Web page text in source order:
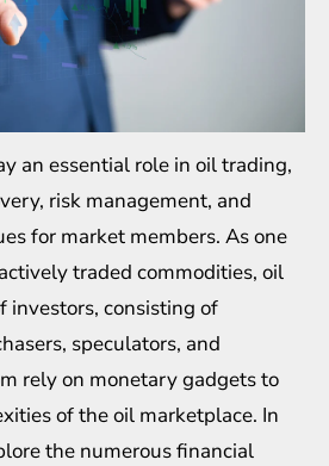
an essential role in oil trading,
risk management, and
for market members. As one
traded commodities, oil
investors, consisting of
speculators, and
rely on monetary gadgets to
of the oil marketplace. In
the numerous financial